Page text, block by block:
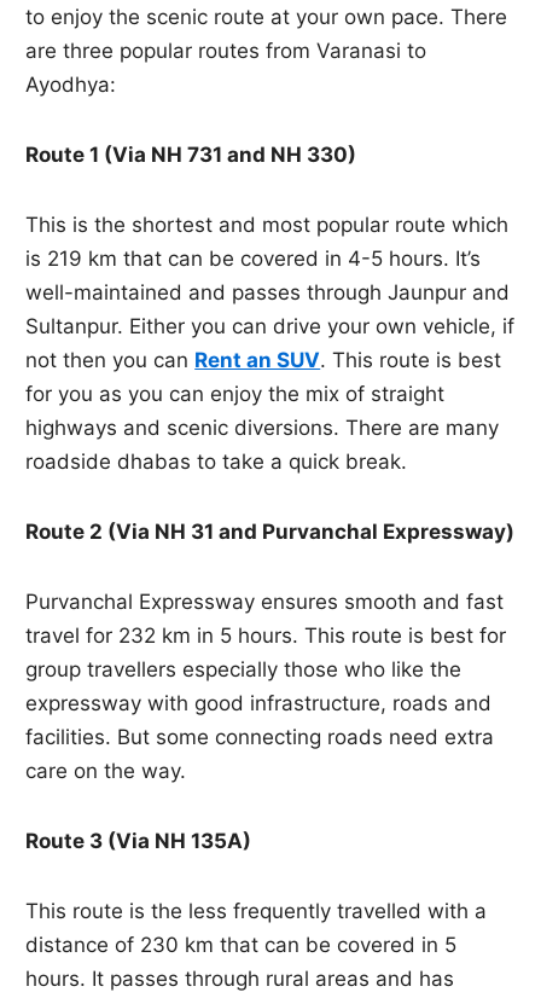
to enjoy the scenic route at your own pace. There
are three popular routes from Varanasi to
Ayodhya:
Route 1 (Via NH 731 and NH 330)
This is the shortest and most popular route which
is 219 km that can be covered in 4-5 hours. It’s
well-maintained and passes through Jaunpur and
Sultanpur. Either you can drive your own vehicle, if
not then you can Rent an SUV. This route is best
for you as you can enjoy the mix of straight
highways and scenic diversions. There are many
roadside dhabas to take a quick break.
Route 2 (Via NH 31 and Purvanchal Expressway)
Purvanchal Expressway ensures smooth and fast
travel for 232 km in 5 hours. This route is best for
group travellers especially those who like the
expressway with good infrastructure, roads and
facilities. But some connecting roads need extra
care on the way.
Route 3 (Via NH 135A)
This route is the less frequently travelled with a
distance of 230 km that can be covered in 5
hours. It passes through rural areas and has